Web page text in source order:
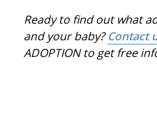
Ready to find out what
and your baby?Contact
ADOPTION to get free